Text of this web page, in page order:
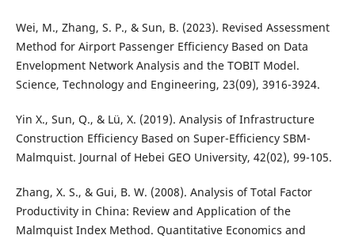
Wei, M., Zhang, S. P., & Sun, B. (2023). Revised Assessment
Method for Airport Passenger Efficiency Based on Data
Envelopment Network Analysis and the TOBIT Model.
Science, Technology and Engineering, 23(09), 3916-3924.
Yin X., Sun, Q., & Lü, X. (2019). Analysis of Infrastructure
Construction Efficiency Based on Super-Efficiency SBM-
Malmquist. Journal of Hebei GEO University, 42(02), 99-105.
Zhang, X. S., & Gui, B. W. (2008). Analysis of Total Factor
Productivity in China: Review and Application of the
Malmquist Index Method. Quantitative Economics and